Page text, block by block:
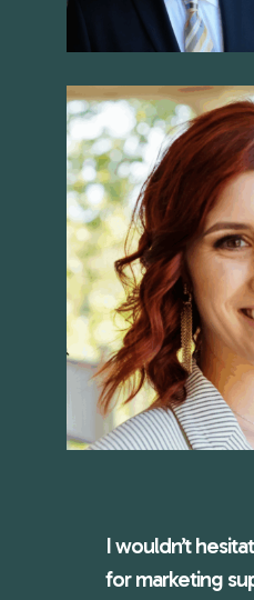
I wouldn’t
for marketing